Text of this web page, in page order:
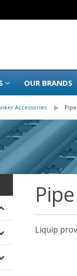
OUR BRANDS
Accessories
Liquip